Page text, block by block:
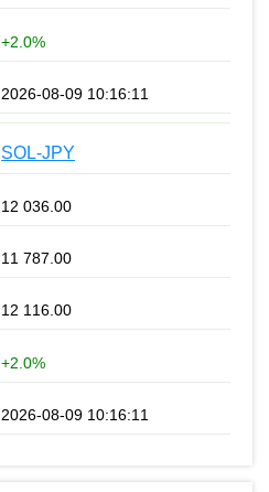
+2.0%
2026-08-09 10:16:11
SOL-JPY
12 036.00
11 787.00
12 116.00
+2.0%
2026-08-09 10:16:11